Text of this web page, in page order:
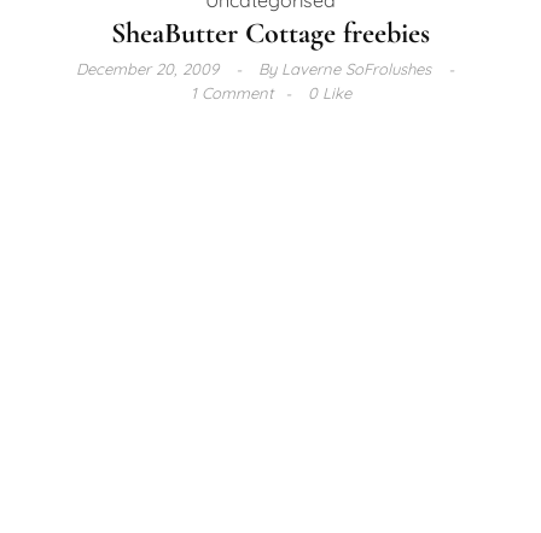
SheaButter Cottage freebies
December 20, 2009 ByLaverne SoFrolushes
1 Comment
0 Like